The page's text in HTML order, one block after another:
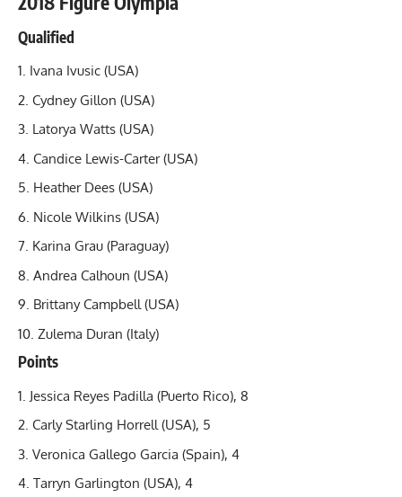
Qualified
Ivana Ivusic (USA)
Cydney Gillon (USA)
Latorya Watts (USA)
Candice Lewis-Carter (USA)
Heather Dees (USA)
Nicole Wilkins (USA)
Karina Grau (Paraguay)
Andrea Calhoun (USA)
Brittany Campbell (USA)
Zulema Duran (Italy)
Points
Jessica Reyes Padilla (Puerto Rico), 8
Carly Starling Horrell (USA), 5
Veronica Gallego Garcia (Spain), 4
Tarryn Garlington (USA), 4